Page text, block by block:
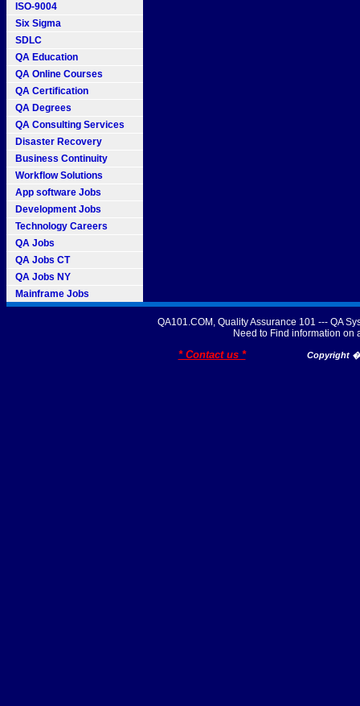
ISO-9004
Six Sigma
SDLC
QA Education
QA Online Courses
QA Certification
QA Degrees
QA Consulting Services
Disaster Recovery
Business Continuity
Workflow Solutions
App software Jobs
Development Jobs
Technology Careers
QA Jobs
QA Jobs CT
QA Jobs NY
Mainframe Jobs
QA101.COM, Quality Assurance 101 --- QA
Need to Find information on
* Contact us * Copyright �